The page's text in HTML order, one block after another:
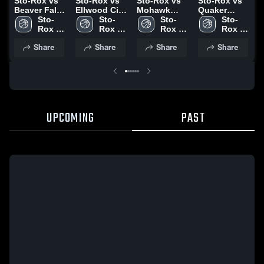
Beaver Falls
• Game
Recap • Feb
Sto-
Rox
School
Share
Ellwood City
• Game
Recap • Jan
Sto-
Rox
School
Share
Mohawk
Area • Game
Recap • Jan
Sto-
Rox
School
Share
Quaker
Valley •
Game Recap
2026
Sto-
Rox
School
Share
UPCOMING PAST